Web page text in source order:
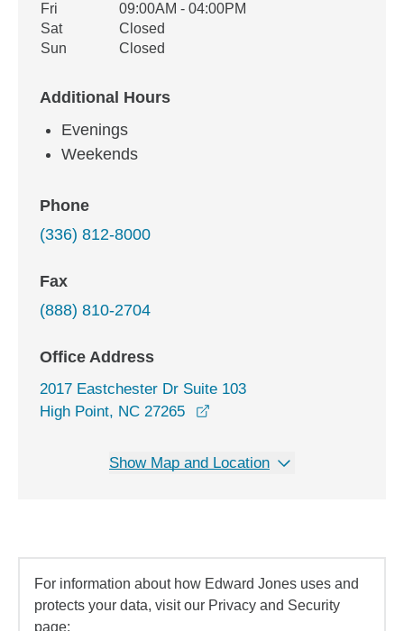
Fri
09:00AM - 04:00PM
Sat
Closed
Sun
Closed
Additional Hours
Evenings
Weekends
Phone
(336) 812-8000
Fax
(888) 810-2704
Office Address
2017 Eastchester Dr Suite 103
High Point, NC 27265
Show Map and Location
For information about how Edward Jones uses and
protects your data, visit our Privacy and Security
page: